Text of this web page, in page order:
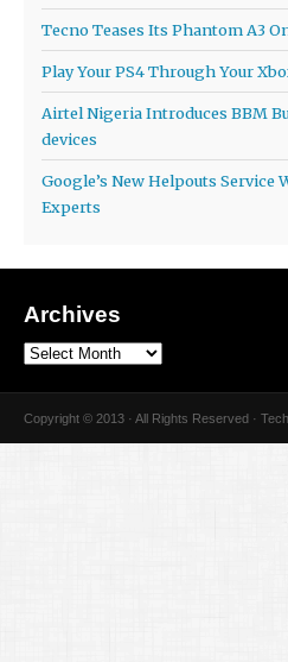
Tecno Teases Its Phantom A3
Play Your PS4 Through Your
Airtel Nigeria Introduces BBM
devices
Google’s New Helpouts Service
Experts
Archives
Copyright © 2013 · All Rights Reserved ·